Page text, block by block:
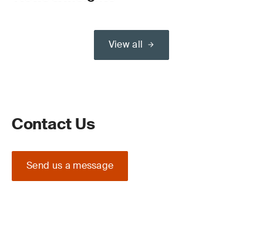
View all
Contact Us
Send us a message